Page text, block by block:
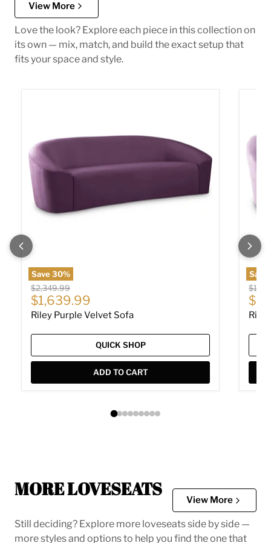
View More
Love the look? Explore each piece in this collection on
its own — mix, match, and build the exact setup that
fits your space and style.
Save30%
Original price
$2,349.99
Current price
$1,639.99
Riley Purple Velvet Sofa
QUICK SHOP
ADD TO CART
Save
MORE LOVESEATS
View More
Still deciding? Explore more loveseats side by side —
more styles and options to help you find the one that